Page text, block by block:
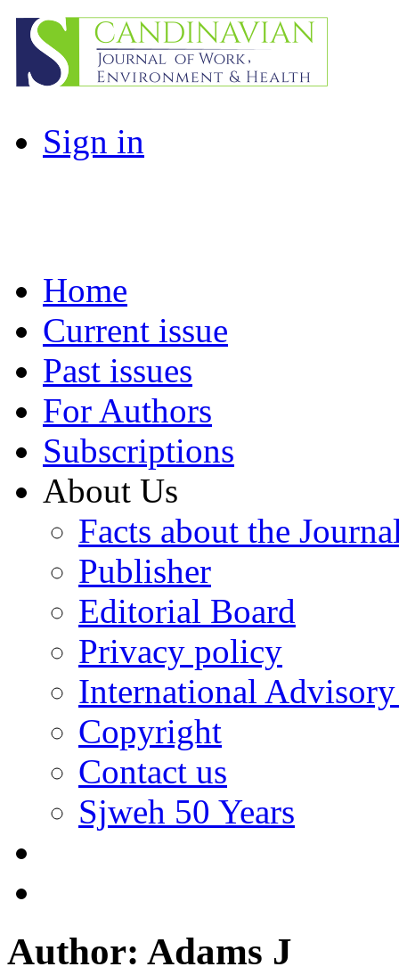
Sign in
Home
Current issue
Past issues
For Authors
Subscriptions
About Us
Facts about the
Publisher
Editorial Board
Privacy policy
International
Copyright
Contact us
Sjweh 50 Years
Author: Adams J